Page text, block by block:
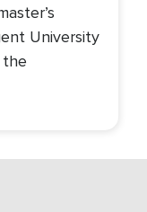
University
the